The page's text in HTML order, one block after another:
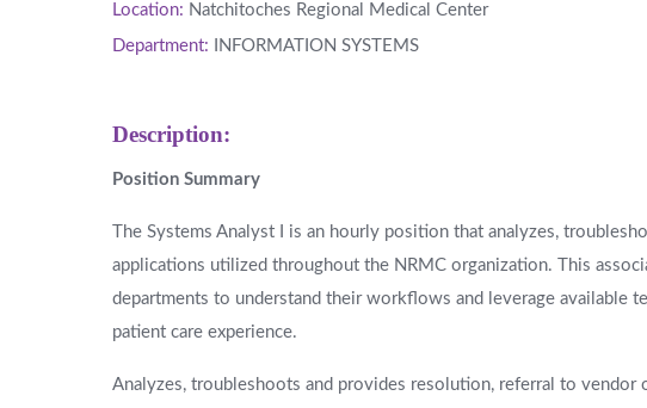
Location: Natchitoches Regional Medical Center
Department: INFORMATION SYSTEMS
Description:
Position Summary
The Systems Analyst I is an hourly position that analyzes,
applications utilized throughout the NRMC organization. This
departments to understand their workflows and leverage available
patient care experience.
Analyzes, troubleshoots and provides resolution, referral to